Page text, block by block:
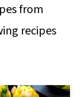
from
recipes